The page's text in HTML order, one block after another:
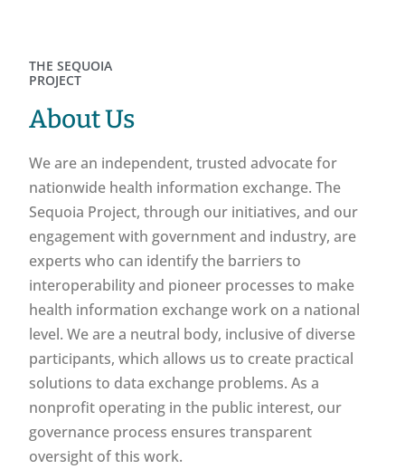
THE SEQUOIA
PROJECT
About Us
We are an independent, trusted advocate for
nationwide health information exchange. The
Sequoia Project, through our initiatives, and our
engagement with government and industry, are
experts who can identify the barriers to
interoperability and pioneer processes to make
health information exchange work on a national
level. We are a neutral body, inclusive of diverse
participants, which allows us to create practical
solutions to data exchange problems. As a
nonprofit operating in the public interest, our
governance process ensures transparent
oversight of this work.